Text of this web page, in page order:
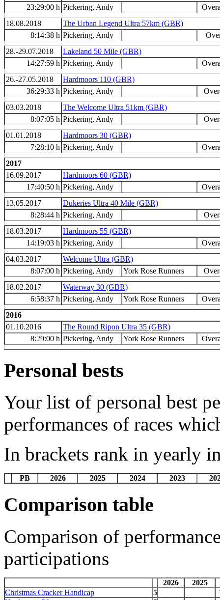
23:29:00 h Pickering, Andy
18.08.2018
The Urban Legend Ultra 57km (GBR)
8:14:38 h Pickering, Andy
28.-29.07.2018
Lakeland 50 Mile (GBR)
14:27:59 h Pickering, Andy
26.-27.05.2018
Hardmoors 110 (GBR)
36:29:33 h Pickering, Andy
03.03.2018
The Welcome Ultra 51km (GBR)
8:07:05 h Pickering, Andy
01.01.2018
Hardmoors 30 (GBR)
7:28:10 h Pickering, Andy
2017
16.09.2017
Hardmoors 60 (GBR)
17:40:50 h Pickering, Andy
13.05.2017
Dukeries Ultra 40 Mile (GBR)
8:28:44 h Pickering, Andy
18.03.2017
Hardmoors 55 (GBR)
14:19:03 h Pickering, Andy
04.03.2017
Welcome Ultra (GBR)
8:07:00 h Pickering, Andy York Rose Runners
18.02.2017
Waterway 30 (GBR)
6:58:37 h Pickering, Andy York Rose Runners
2016
01.10.2016
The Round Ripon Ultra 35 (GBR)
8:29:00 h Pickering, Andy York Rose Runners
Personal bests
Your list of personal best
performances of races
In brackets rank in yearly
PB 2026 2025 2024 2023
Comparison table
Comparison of
participations
2026
2025
Christmas Cracker Handicap
5